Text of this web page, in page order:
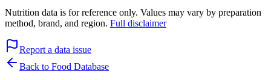
Nutrition data is for reference only. Values may vary by preparation
method, brand, and region. Full disclaimer
Report a data issue
Back to Food Database